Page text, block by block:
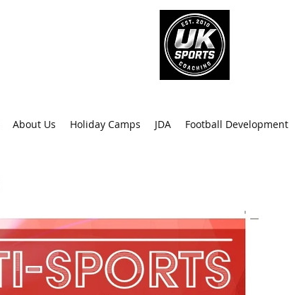
About Us Holiday Camps JDA Football Development